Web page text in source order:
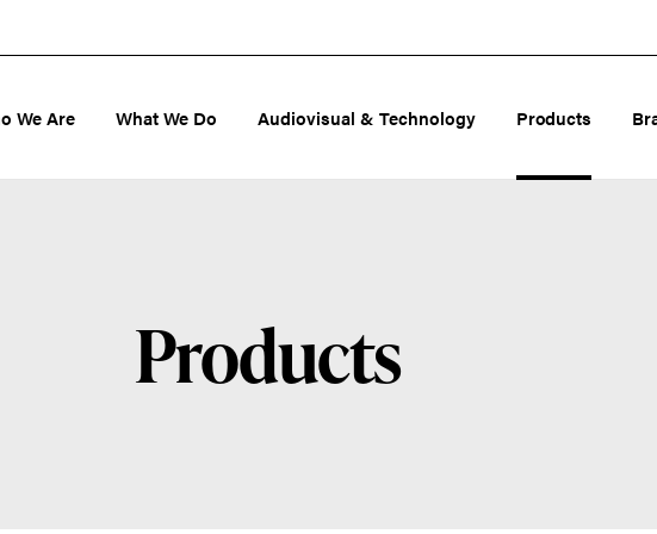
We Are What We Do Audiovisual & Technology Products
Products